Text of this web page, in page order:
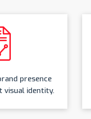
presence
visual identity.